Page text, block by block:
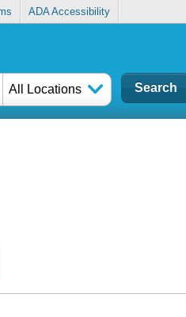
ADA Accessibility
All Locations